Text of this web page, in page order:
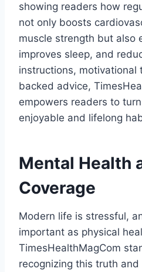
showing readers how
not only boosts
muscle strength but also
improves sleep, and
instructions, motivational
backed advice,
empowers readers to
enjoyable and lifelong
Mental Health
Coverage
Modern life is stressful,
important as physical
TimesHealthMagCom
recognizing this truth